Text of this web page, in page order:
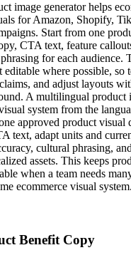
image generator helps
for Amazon, Shopify,
Start from one
CTA text, feature
for each audience.
where possible, so
and adjust layouts
A multilingual product
system from the
approved product visual
text, adapt units and
cultural phrasing,
assets. This keeps
when a team needs
ecommerce visual system.
Benefit Copy